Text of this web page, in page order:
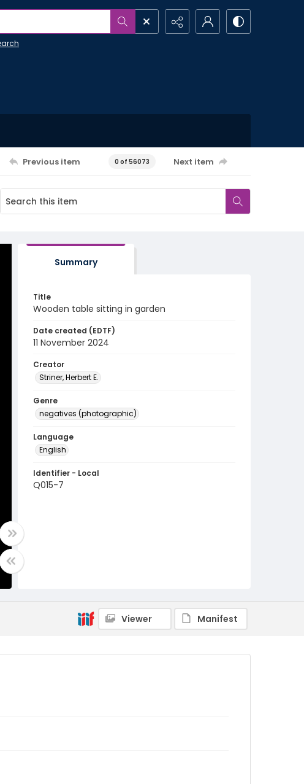
Previous item 0 of 56073 Next item
Summary
Title
Wooden table sitting in garden
Date created (EDTF)
11 November 2024
Creator
Striner, Herbert E.
Genre
negatives (photographic)
Language
English
Identifier - Local
Q015-7
Viewer Manifest